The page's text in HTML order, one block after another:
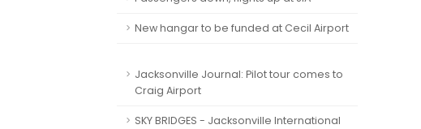
New hangar to be funded at Cecil Airport
Jacksonville Journal: Pilot tour comes to
Craig Airport
SKY BRIDGES - Jacksonville International